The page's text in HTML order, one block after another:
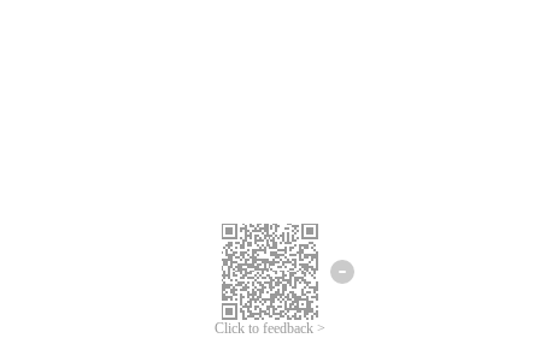
Click to feedback >